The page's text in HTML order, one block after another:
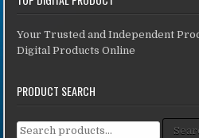
Your Trusted and Independent
Digital Products Online
PRODUCT SEARCH
Search for: